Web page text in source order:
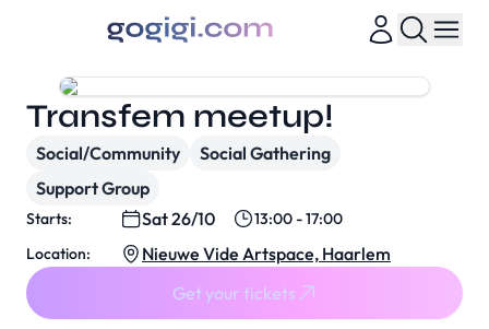
Transfem meetup!
Social/Community
Social Gathering
Support Group
Starts: Sat 26/10
13:00 - 17:00
Location:
Nieuwe Vide Artspace, Haarlem
Get your tickets